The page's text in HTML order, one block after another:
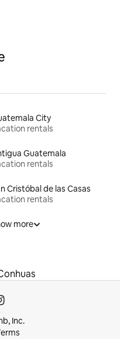
City
rentals
Guatemala
rentals
Cristóbal de las Casas
rentals
more
Inc.